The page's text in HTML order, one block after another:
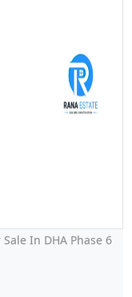
In DHA Phase 6